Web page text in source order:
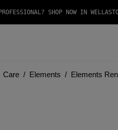
SHOP NOW IN
Care Elements Elements